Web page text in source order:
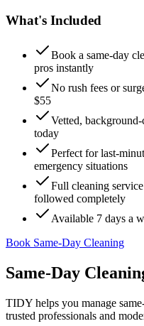
What's Included
Book a same-day
pros instantly
No rush fees or
$55
Vetted,
today
Perfect for last-
emergency situations
Full cleaning
followed completely
Available 7 days a
Book Same-Day Cleaning
Same-Day
TIDY helps you manage
trusted professionals and